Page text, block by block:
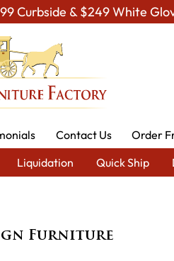
Curbside & $249 White
Contact Us
Order
Liquidation Quick Ship
Furniture